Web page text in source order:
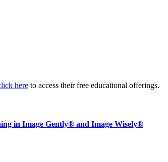
here to access their free educational offerings.
in Image Gently® and Image Wisely®